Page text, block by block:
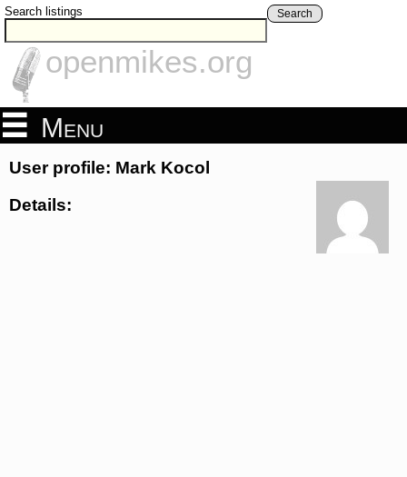
Search listings Search
openmikes.org
Menu
User profile: Mark Kocol
Details: